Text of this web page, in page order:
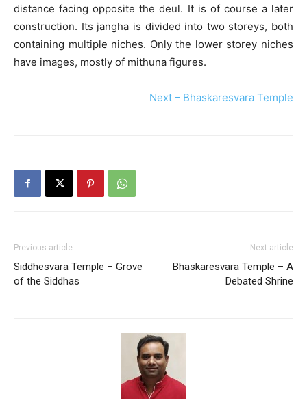
distance facing opposite the deul. It is of course a later
construction. Its jangha is divided into two storeys, both
containing multiple niches. Only the lower storey niches
have images, mostly of mithuna figures.
Next – Bhaskaresvara Temple
Previous article
Siddhesvara Temple – Grove
of the Siddhas
Next article
Bhaskaresvara Temple – A
Debated Shrine